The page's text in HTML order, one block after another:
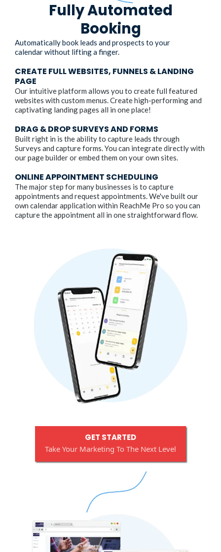
Fully Automated
Booking
Automatically book leads and prospects to your
calendar without lifting a finger.
CREATE FULL WEBSITES, FUNNELS & LANDING
PAGE
Our intuitive platform allows you to create full featured
websites with custom menus. Create high-performing and
captivating landing pages all in one place!
DRAG & DROP SURVEYS AND FORMS
Built right in is the ability to capture leads through
Surveys and capture forms. You can integrate directly with
our page builder or embed them on your own sites.
ONLINE APPOINTMENT SCHEDULING
The major step for many businesses is to capture
appointments and request appointments. We've built our
own calendar application within ReachMe Pro so you can
capture the appointment all in one straightforward flow.
GET STARTED
Take Your Marketing To The Next Level